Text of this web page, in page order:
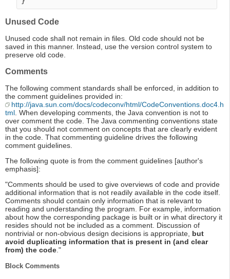
Unused Code
Unused code shall not remain in files. Old code should not be
saved in this manner. Instead, use the version control system to
preserve old code.
Comments
The following comment standards shall be enforced, in addition to
the comment guidelines provided in:
http://java.sun.com/docs/codeconv/html/CodeConventions.doc4.h
tml. When developing comments, the Java convention is not to
over comment the code. The Java commenting conventions state
that you should not comment on concepts that are clearly evident
in the code. That commenting guideline drives the following
comment guidelines.
The following quote is from the comment guidelines [author's
emphasis]:
"Comments should be used to give overviews of code and provide
additional information that is not readily available in the code itself.
Comments should contain only information that is relevant to
reading and understanding the program. For example, information
about how the corresponding package is built or in what directory it
resides should not be included as a comment. Discussion of
nontrivial or non-obvious design decisions is appropriate, but
avoid duplicating information that is present in (and clear
from) the code."
Block Comments